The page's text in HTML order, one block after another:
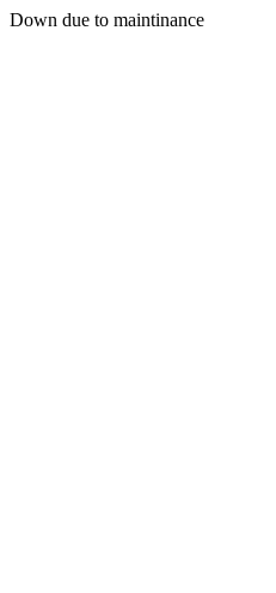
Down due to maintinance